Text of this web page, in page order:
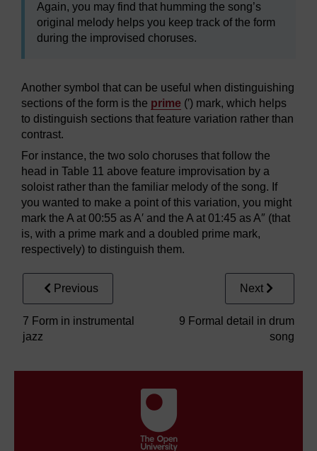
Again, you may find that humming the song’s
original melody helps you keep track of the form
during the improvised choruses.
Another symbol that can be useful when distinguishing
sections of the form is the prime (′) mark, which helps
to distinguish sections that feature variation rather than
contrast.
For instance, the two solo choruses that follow the
head in Table 11 above feature improvisation by a
soloist rather than the familiar melody of the song. If
you wanted to make a point of this variation, you might
mark the A at 00:55 as A′ and the A at 01:45 as A″ (that
is, with a prime mark and a doubled prime mark,
respectively) to distinguish them.
Previous
7 Form in instrumental
jazz
Next
9 Formal detail in drum
song